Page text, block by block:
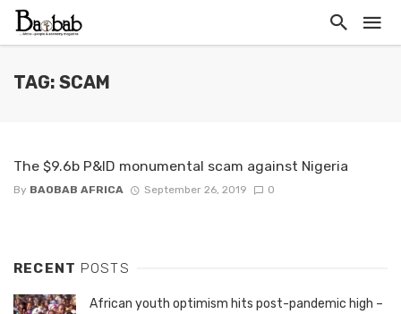
TAG: SCAM
The $9.6b P&ID monumental scam against Nigeria
By BAOBAB AFRICA September 26, 2019 0
RECENT POSTS
African youth optimism hits post-pandemic high –